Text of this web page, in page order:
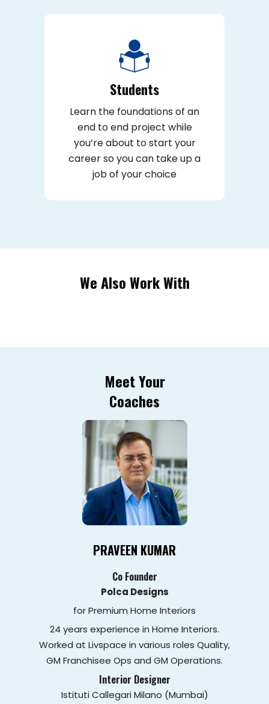
Students
Learn the foundations of an
end to end project while
you’re about to start your
career so you can take up a
job of your choice
We Also Work With
Meet Your
Coaches
PRAVEEN KUMAR
Co Founder
Polca Designs
for Premium Home Interiors
24 years experience in Home Interiors.
Worked at Livspace in various roles Quality,
GM Franchisee Ops and GM Operations.
Interior Designer
Istituti Callegari Milano (Mumbai)